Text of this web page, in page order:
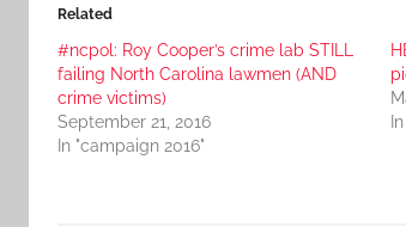
Related
#ncpol: Roy Cooper’s crime lab STILL
failing North Carolina lawmen (AND
crime victims)
September 21, 2016
In "campaign 2016"